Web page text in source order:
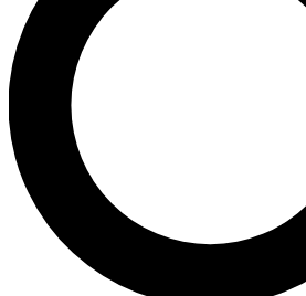
exclusive offers.
Contact me with news and offers
By submitting your information you agree to the
and are aged 16 or over.